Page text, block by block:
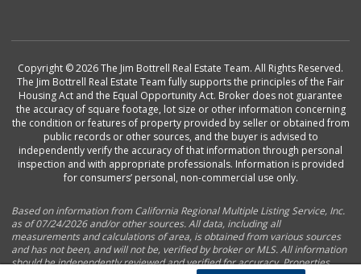
Copyright © 2026 The Jim Bottrell Real Estate Team. All Rights Reserved.
The Jim Bottrell Real Estate Team fully supports the principles of the Fair
Housing Act and the Equal Opportunity Act. Broker does not guarantee
the accuracy of square footage, lot size or other information concerning
the condition or features of property provided by seller or obtained from
public records or other sources, and the buyer is advised to
independently verify the accuracy of that information through personal
inspection and with appropriate professionals. Information is provided
for consumers’ personal, non-commercial use only.
Based on information from California Regional Multiple Listing Service, Inc.
as of 07/24/2026 and/or other sources. All data, including all
measurements and calculations of area, is obtained from various sources
and has not been, and will not be, verified by broker or MLS. All information
should be independently reviewed and verified for accuracy. Properties